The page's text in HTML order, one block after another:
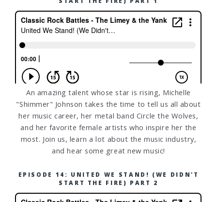
An amazing talent whose star is rising, Michelle
"Shimmer" Johnson takes the time to tell us all about
her music career, her metal band Circle the Wolves,
and her favorite female artists who inspire her the
most. Join us, learn a lot about the music industry,
and hear some great new music!
EPISODE 14: UNITED WE STAND! (WE DIDN'T
START THE FIRE) PART 2